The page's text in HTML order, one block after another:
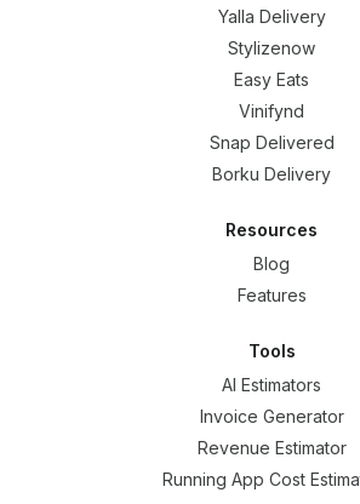
Yalla Delivery
Stylizenow
Easy Eats
Vinifynd
Snap Delivered
Borku Delivery
Resources
Blog
Features
Tools
AI Estimators
Invoice Generator
Revenue Estimator
Running App Cost